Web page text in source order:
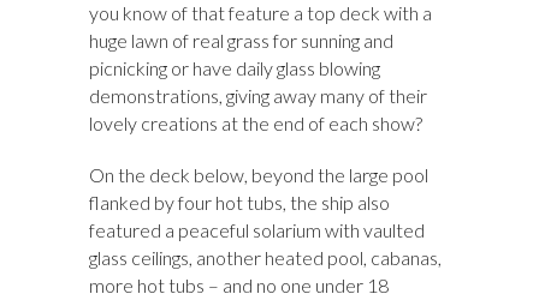
you know of that feature a top deck with a
huge lawn of real grass for sunning and
picnicking or have daily glass blowing
demonstrations, giving away many of their
lovely creations at the end of each show?
On the deck below, beyond the large pool
flanked by four hot tubs, the ship also
featured a peaceful solarium with vaulted
glass ceilings, another heated pool, cabanas,
more hot tubs – and no one under 18